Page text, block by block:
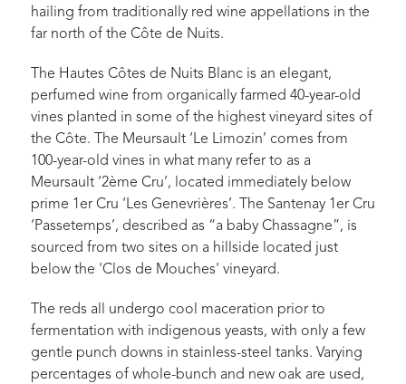
hailing from traditionally red wine appellations in the
far north of the Côte de Nuits.
The Hautes Côtes de Nuits Blanc is an elegant,
perfumed wine from organically farmed 40-year-old
vines planted in some of the highest vineyard sites of
the Côte. The Meursault ‘Le Limozin’ comes from
100-year-old vines in what many refer to as a
Meursault ‘2ème Cru’, located immediately below
prime 1er Cru ‘Les Genevrières’. The Santenay 1er Cru
‘Passetemps’, described as “a baby Chassagne”, is
sourced from two sites on a hillside located just
below the 'Clos de Mouches' vineyard.
The reds all undergo cool maceration prior to
fermentation with indigenous yeasts, with only a few
gentle punch downs in stainless-steel tanks. Varying
percentages of whole-bunch and new oak are used,